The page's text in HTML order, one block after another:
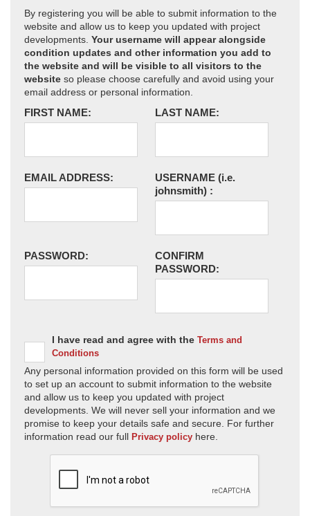
By registering you will be able to submit information to the
website and allow us to keep you updated with project
developments. Your username will appear alongside
condition updates and other information you add to
the website and will be visible to all visitors to the
website so please choose carefully and avoid using your
email address or personal information.
FIRST NAME: LAST NAME:
EMAIL ADDRESS: USERNAME (i.e.
johnsmith) :
PASSWORD:
CONFIRM
PASSWORD:
I have read and agree with the Terms and
Conditions
Any personal information provided on this form will be used
to set up an account to submit information to the website
and allow us to keep you updated with project
developments. We will never sell your information and we
promise to keep your details safe and secure. For further
information read our full Privacy policy here.